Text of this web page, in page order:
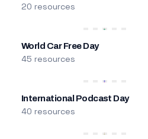
20 resources
World Car Free Day
45 resources
International Podcast Day
40 resources